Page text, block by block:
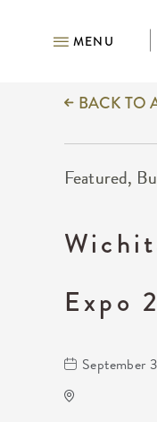
MENU
BACK TO
Featured,
Expo
September